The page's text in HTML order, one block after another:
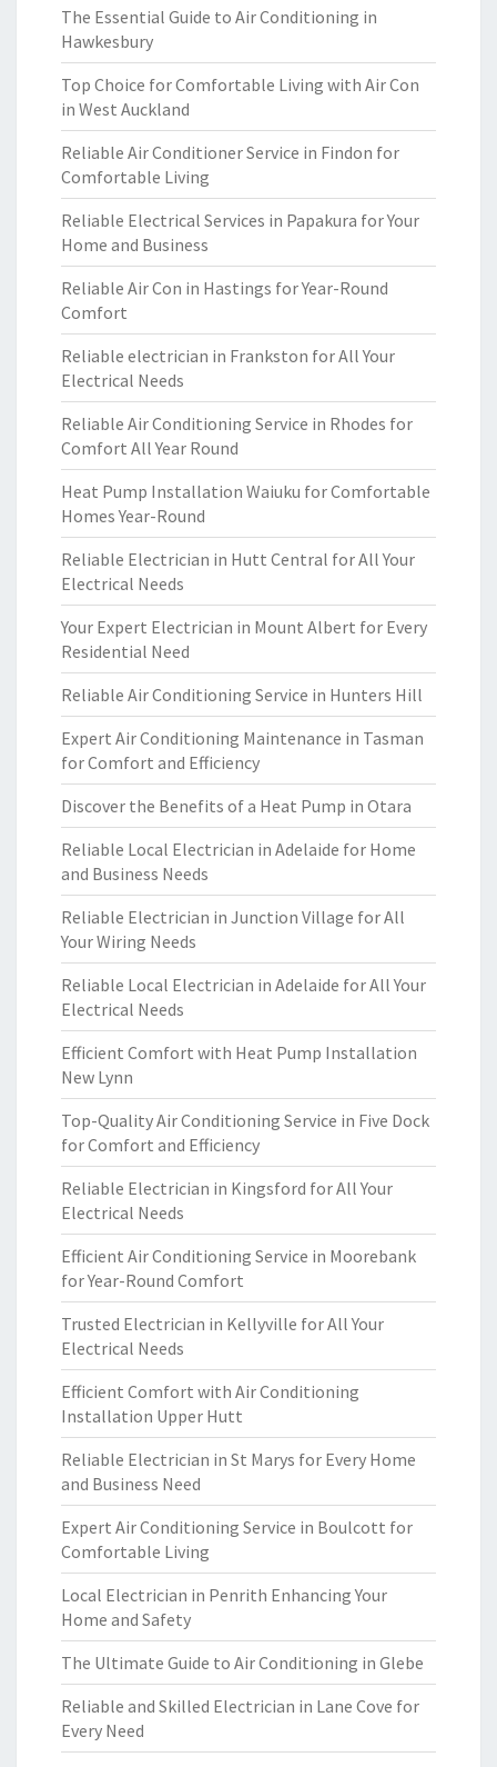
The Essential Guide to Air Conditioning in
Hawkesbury
Top Choice for Comfortable Living with Air Con
in West Auckland
Reliable Air Conditioner Service in Findon for
Comfortable Living
Reliable Electrical Services in Papakura for Your
Home and Business
Reliable Air Con in Hastings for Year-Round
Comfort
Reliable electrician in Frankston for All Your
Electrical Needs
Reliable Air Conditioning Service in Rhodes for
Comfort All Year Round
Heat Pump Installation Waiuku for Comfortable
Homes Year-Round
Reliable Electrician in Hutt Central for All Your
Electrical Needs
Your Expert Electrician in Mount Albert for Every
Residential Need
Reliable Air Conditioning Service in Hunters Hill
Expert Air Conditioning Maintenance in Tasman
for Comfort and Efficiency
Discover the Benefits of a Heat Pump in Otara
Reliable Local Electrician in Adelaide for Home
and Business Needs
Reliable Electrician in Junction Village for All
Your Wiring Needs
Reliable Local Electrician in Adelaide for All Your
Electrical Needs
Efficient Comfort with Heat Pump Installation
New Lynn
Top-Quality Air Conditioning Service in Five Dock
for Comfort and Efficiency
Reliable Electrician in Kingsford for All Your
Electrical Needs
Efficient Air Conditioning Service in Moorebank
for Year-Round Comfort
Trusted Electrician in Kellyville for All Your
Electrical Needs
Efficient Comfort with Air Conditioning
Installation Upper Hutt
Reliable Electrician in St Marys for Every Home
and Business Need
Expert Air Conditioning Service in Boulcott for
Comfortable Living
Local Electrician in Penrith Enhancing Your
Home and Safety
The Ultimate Guide to Air Conditioning in Glebe
Reliable and Skilled Electrician in Lane Cove for
Every Need